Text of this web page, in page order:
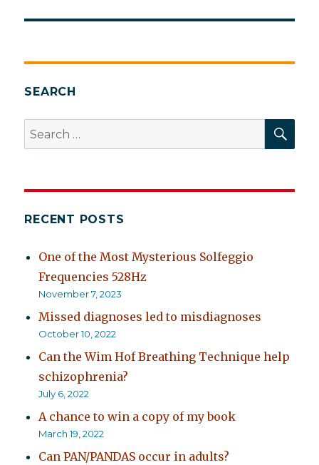
SEARCH
Search
for:
RECENT POSTS
One of the Most Mysterious Solfeggio
Frequencies 528Hz
November 7, 2023
Missed diagnoses led to misdiagnoses
October 10, 2022
Can the Wim Hof Breathing Technique help
schizophrenia?
July 6, 2022
A chance to win a copy of my book
March 19, 2022
Can PAN/PANDAS occur in adults?